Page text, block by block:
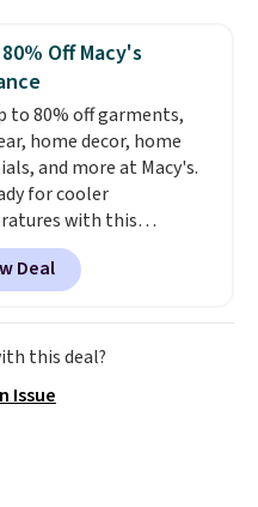
about how
and supportive
are.
Off Macy's
to 80% off garments,
home decor, home
and more at Macy's.
for cooler
with this
Lined Faux-Suede
Jacket, which drops
to $19.83. Other
charging at least $60
styles. Also,
Crossband Platform
Deal
this deal?
Issue